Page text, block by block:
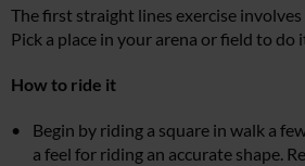
The first straight lines exercise
Pick a place in your arena or field to do
How to ride it
Begin by riding a square in walk a
a feel for riding an accurate shape.